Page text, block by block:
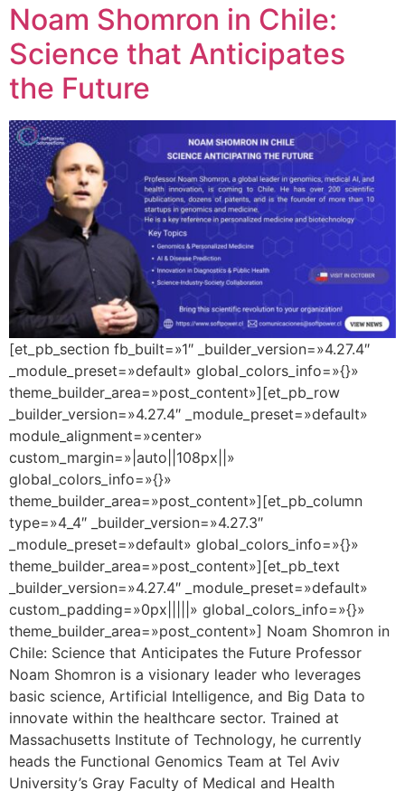
Noam Shomron in Chile:
Science that Anticipates
the Future
[et_pb_section fb_built=»1″ _builder_version=»4.27.4″
_module_preset=»default» global_colors_info=»{}»
theme_builder_area=»post_content»][et_pb_row
_builder_version=»4.27.4″ _module_preset=»default»
module_alignment=»center»
custom_margin=»|auto||108px||»
global_colors_info=»{}»
theme_builder_area=»post_content»][et_pb_column
type=»4_4″ _builder_version=»4.27.3″
_module_preset=»default» global_colors_info=»{}»
theme_builder_area=»post_content»][et_pb_text
_builder_version=»4.27.4″ _module_preset=»default»
custom_padding=»0px|||||» global_colors_info=»{}»
theme_builder_area=»post_content»] Noam Shomron in
Chile: Science that Anticipates the Future Professor
Noam Shomron is a visionary leader who leverages
basic science, Artificial Intelligence, and Big Data to
innovate within the healthcare sector. Trained at
Massachusetts Institute of Technology, he currently
heads the Functional Genomics Team at Tel Aviv
University’s Gray Faculty of Medical and Health